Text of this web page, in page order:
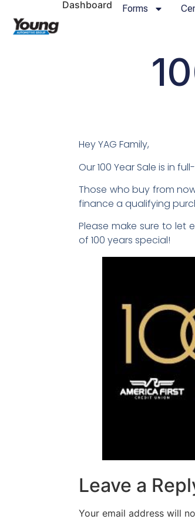
Dashboard Forms
Hey YAG Family,
Our 100 Year Sale is in
Those who buy from
finance a qualifying
Please make sure to let
of 100 years special!
Leave a
Your email address will